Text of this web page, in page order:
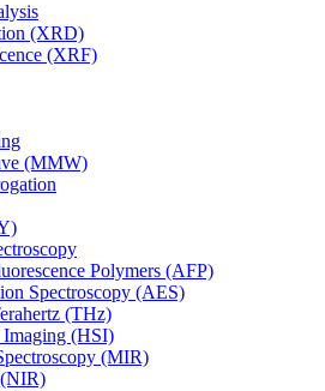
(XRD)
(XRF)
(MMW)
Polymers (AFP)
Spectroscopy (AES)
(THz)
Imaging (HSI)
(MIR)